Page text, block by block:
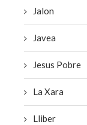
Jalon
Javea
Jesus Pobre
La Xara
Lliber